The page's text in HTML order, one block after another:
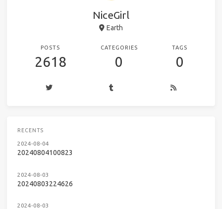
NiceGirl
Earth
POSTS
2618
CATEGORIES
0
TAGS
0
RECENTS
2024-08-04
20240804100823
2024-08-03
20240803224626
2024-08-03